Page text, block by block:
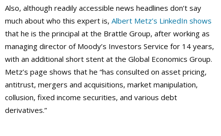
Also, although readily accessible news headlines don’t say
much about who this expert is, Albert Metz’s LinkedIn shows
that he is the principal at the Brattle Group, after working as
managing director of Moody’s Investors Service for 14 years,
with an additional short stent at the Global Economics Group.
Metz’s page shows that he “has consulted on asset pricing,
antitrust, mergers and acquisitions, market manipulation,
collusion, fixed income securities, and various debt
derivatives.”